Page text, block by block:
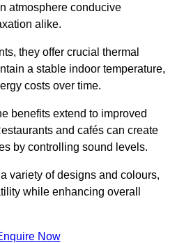
atmosphere conducive
alike.
they offer crucial thermal
a stable indoor temperature,
costs over time.
benefits extend to improved
and cafés can create
by controlling sound levels.
variety of designs and colours,
while enhancing overall
Now